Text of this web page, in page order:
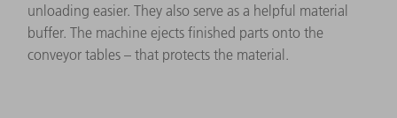
unloading easier. They also serve as a helpful material
buffer. The machine ejects finished parts onto the
conveyor tables – that protects the material.